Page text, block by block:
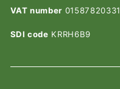
VAT number 01587820331
SDI code KRRH6B9